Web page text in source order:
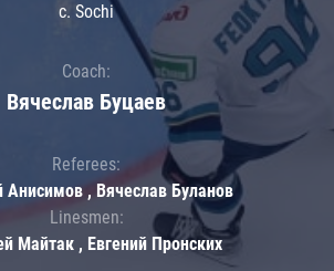
c. Sochi
Coach:
Вячеслав Буцаев
Referees:
Анисимов , Вячеслав Буланов
Linesmen:
Майтак , Евгений Пронских